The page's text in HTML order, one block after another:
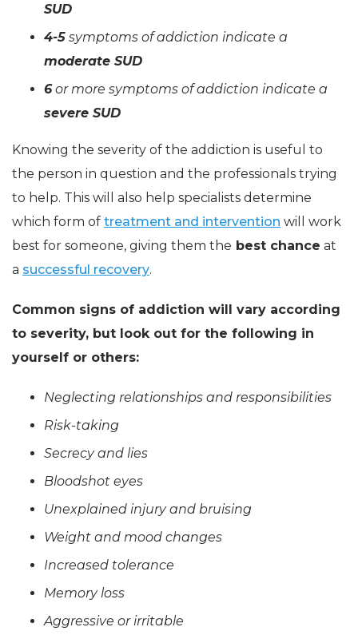
SUD
4-5 symptoms of addiction indicate a
moderate SUD
6or more symptoms of addiction indicate a
severe SUD
Knowing the severity of the addiction is useful to
the person in question and the professionals trying
to help. This will also help specialists determine
which form of treatment and intervention will work
best for someone, giving them the best chance at
a successful recovery.
Common signs of addiction will vary according
to severity, but look out for the following in
yourself or others:
Neglecting relationships and responsibilities
Risk-taking
Secrecy and lies
Bloodshot eyes
Unexplained injury and bruising
Weight and mood changes
Increased tolerance
Memory loss
Aggressive or irritable